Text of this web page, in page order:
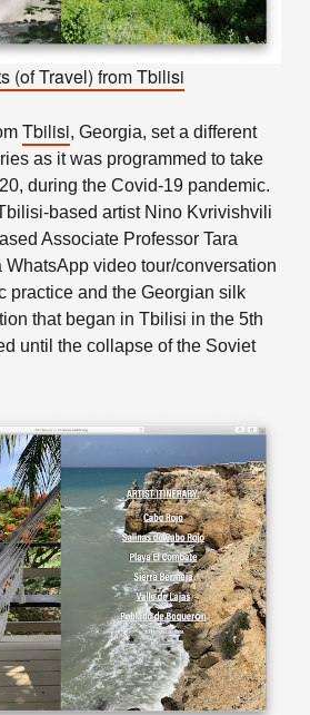
(of Travel) from Tbilisi
Tbilisi, Georgia, set a different
as it was programmed to take
during the Covid-19 pandemic.
based artist Nino Kvrivishvili
Associate Professor Tara
WhatsApp video tour/conversation
practice and the Georgian silk
that began in Tbilisi in the 5th
until the collapse of the Soviet